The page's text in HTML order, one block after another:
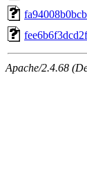
Apache/2.4.68